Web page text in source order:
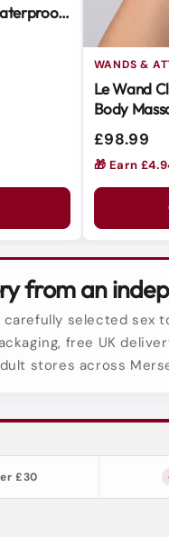
WANDS &
Le Wand
Body
£98.99
🎁 Earn
from an
selected sex
free UK
stores across
£30